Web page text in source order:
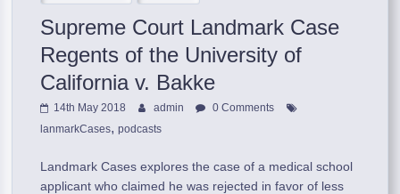
Supreme Court Landmark Case
Regents of the University of
California v. Bakke
14th May 2018 admin
0 Comments
lanmarkCases,podcasts
Landmark Cases explores the case of a medical school
applicant who claimed he was rejected in favor of less